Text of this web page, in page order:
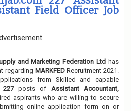
n
Field Officer Job
and Marketing Federation Ltd has
regarding MARKFEDRecruitment 2021.
from Skilled and capable
227posts of Assistant Accountant,
aspirants who are willing to secure
online application form on or